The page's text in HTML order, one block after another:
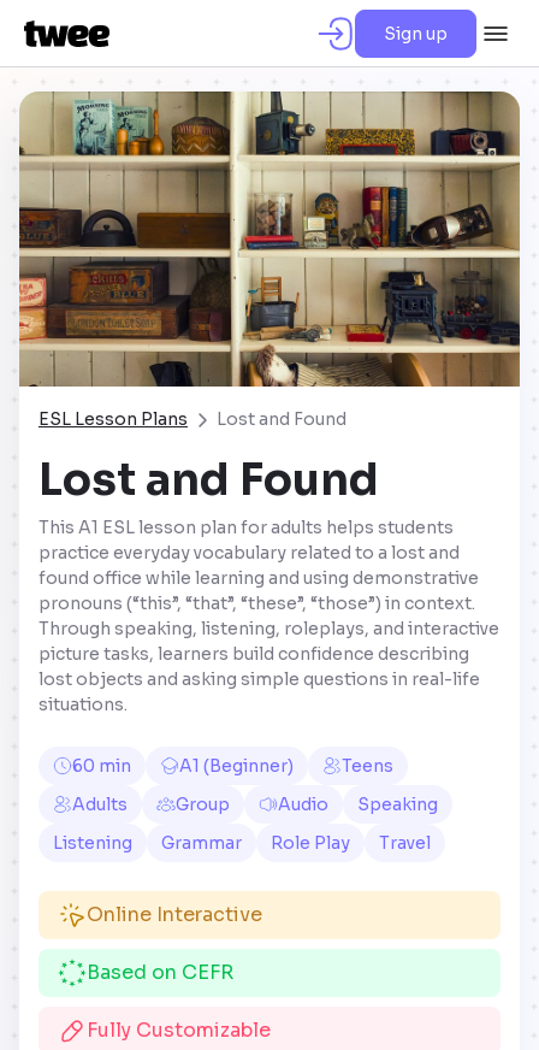
Sign up
ESL Lesson Plans Lost and Found
Lost and Found
This A1 ESL lesson plan for adults helps students
practice everyday vocabulary related to a lost and
found office while learning and using demonstrative
pronouns (“this”, “that”, “these”, “those”) in context.
Through speaking, listening, roleplays, and interactive
picture tasks, learners build confidence describing
lost objects and asking simple questions in real-life
situations.
60 min A1 (Beginner)
Teens
Adults
Group Audio
Speaking
Listening
Grammar Role Play Travel
Online Interactive
Based on CEFR
Fully Customizable